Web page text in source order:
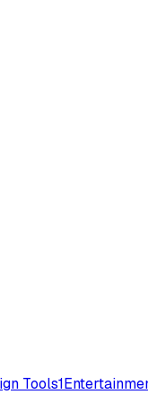
Tools1